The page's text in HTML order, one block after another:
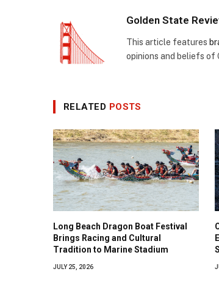
Golden State
This article features
opinions and beliefs of
RELATED POSTS
Long Beach Dragon Boat Festival
Brings Racing and Cultural
Tradition to Marine Stadium
JULY 25, 2026